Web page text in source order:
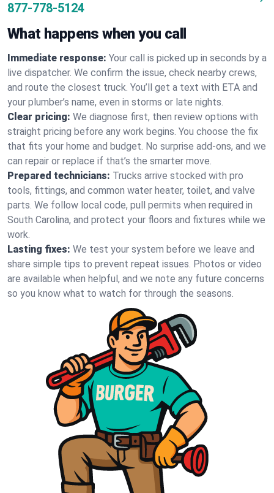
877-778-5124
What happens when you call
Immediate response: Your call is picked up in seconds by a
live dispatcher. We confirm the issue, check nearby crews,
and route the closest truck. You’ll get a text with ETA and
your plumber’s name, even in storms or late nights.
Clear pricing: We diagnose first, then review options with
straight pricing before any work begins. You choose the fix
that fits your home and budget. No surprise add-ons, and we
can repair or replace if that’s the smarter move.
Prepared technicians: Trucks arrive stocked with pro
tools, fittings, and common water heater, toilet, and valve
parts. We follow local code, pull permits when required in
South Carolina, and protect your floors and fixtures while we
work.
Lasting fixes: We test your system before we leave and
share simple tips to prevent repeat issues. Photos or video
are available when helpful, and we note any future concerns
so you know what to watch for through the seasons.